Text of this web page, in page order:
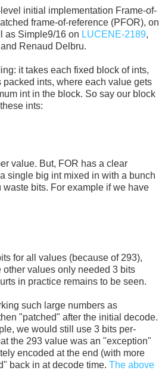
initial implementation Frame-of-
frame-of-reference (PFOR), on
as Simple9/16 on LUCENE-2189,
Renaud Delbru.
it takes each fixed block of ints,
packed ints, where each value gets
int in the block. So say our block
ints:
value. But, FOR has a clear
single big int mixed in with a bunch
bits. For example if we have
for all values (because of 293),
other values only needed 3 bits
in practice remains to be seen.
such large numbers as
"patched" after the initial decode.
we would still use 3 bits per-
the 293 value was an "exception"
encoded at the end (with more
back in at decode time. The above